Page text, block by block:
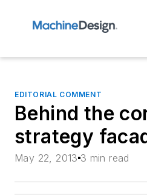
EDITORIAL COMMENT
Behind the
strategy
May 22, 2013 3 min read